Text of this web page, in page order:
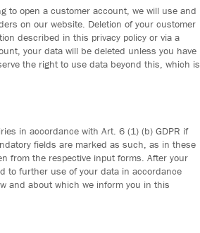
to open a customer account, we will use and
on our website. Deletion of your customer
described in this privacy policy or via a
your data will be deleted unless you have
the right to use data beyond this, which is
in accordance with Art. 6 (1) (b) GDPR if
fields are marked as such, as in these
from the respective input forms. After your
to further use of your data in accordance
and about which we inform you in this